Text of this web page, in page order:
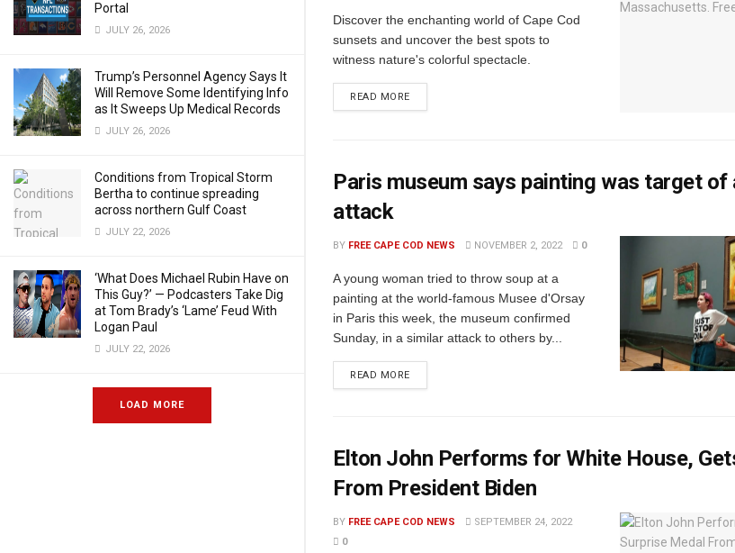
Portal
JULY 26, 2026
Trump’s Personnel Agency Says It
Will Remove Some Identifying Info
as It Sweeps Up Medical Records
JULY 26, 2026
Conditions from Tropical Storm
Bertha to continue spreading
across northern Gulf Coast
JULY 22, 2026
‘What Does Michael Rubin Have on
This Guy?’ — Podcasters Take Dig
at Tom Brady’s ‘Lame’ Feud With
Logan Paul
JULY 22, 2026
LOAD MORE
Discover the enchanting world of Cape Cod
sunsets and uncover the best spots to
witness nature's colorful spectacle.
READ MORE
Paris museum says painting was target
attack
BY FREE CAPE COD NEWS NOVEMBER 2, 2022 0
A young woman tried to throw soup at a
painting at the world-famous Musee d'Orsay
in Paris this week, the museum confirmed
Sunday, in a similar attack to others by...
READ MORE
Elton John Performs for White House,
From President Biden
BY FREE CAPE COD NEWS
SEPTEMBER 24, 2022
0